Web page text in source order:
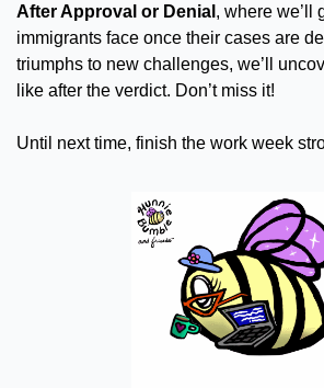
After Approval or Denial , where we’ll
immigrants face once their cases are
triumphs to new challenges, we’ll
like after the verdict. Don’t miss it!
Until next time, finish the work week